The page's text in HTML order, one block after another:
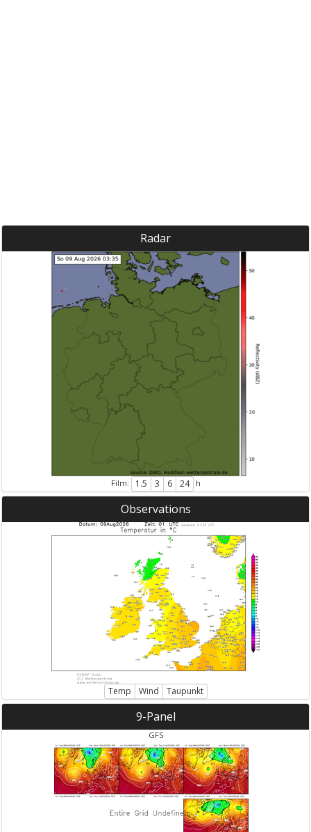
Radar
Film: 1.5 3 6 24 h
Observations
Temp Wind Taupunkt
9-Panel
GFS